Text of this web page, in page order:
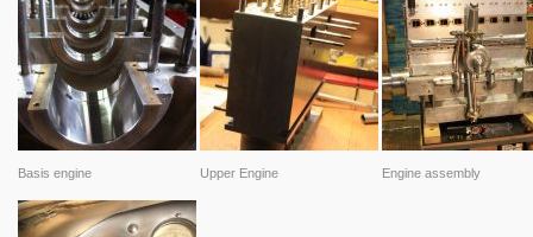
Basis engine Upper Engine Engine assembly